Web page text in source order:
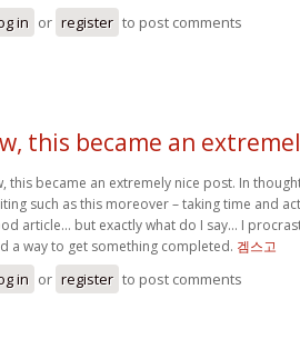
in or register to post comments
this became an
this became an extremely nice post. In
such as this moreover – taking time and
article… but exactly what do I say… I
a way to get something completed. 겜스고
in or register to post comments